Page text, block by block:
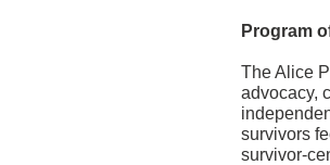
Program
The Alice
advocacy,
survivors
survivor-